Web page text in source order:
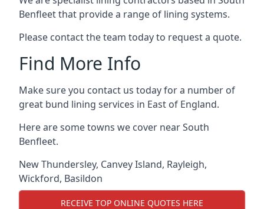
Benfleet that provide a range of lining systems.
Please contact the team today to request a quote.
Find More Info
Make sure you contact us today for a number of
great bund lining services in East of England.
Here are some towns we cover near South
Benfleet.
New Thundersley, Canvey Island, Rayleigh,
Wickford, Basildon
RECEIVE TOP ONLINE QUOTES HERE